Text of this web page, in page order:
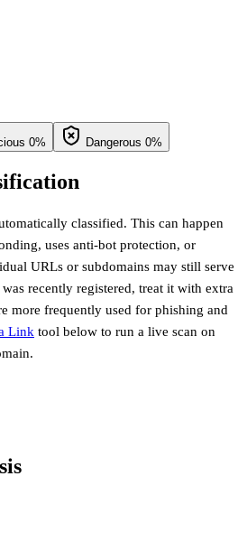
0% Dangerous 0%
classified. This can happen
uses anti-bot protection, or
URLs or subdomains may still serve
recently registered, treat it with extra
more frequently used for phishing and
Link tool below to run a live scan on